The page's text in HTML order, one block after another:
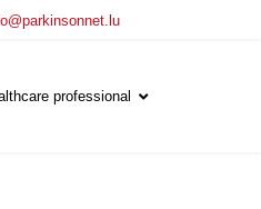
professional